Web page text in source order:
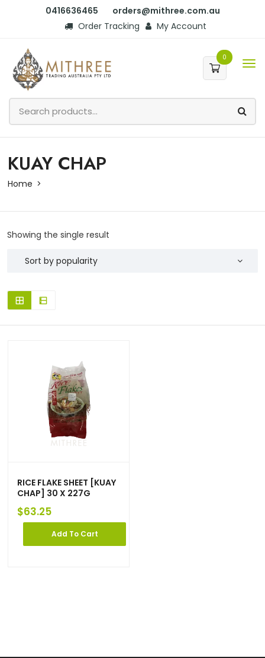
0416636465
orders@mithree.com.au
Order Tracking
My Account
0
KUAY CHAP
Home
Showing the single result
RICE FLAKE SHEET [KUAY
CHAP] 30 X 227G
$63.25
Add To Cart